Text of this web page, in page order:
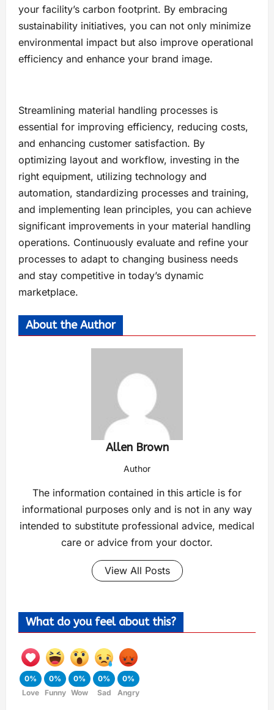
your facility’s carbon footprint. By embracing
sustainability initiatives, you can not only minimize
environmental impact but also improve operational
efficiency and enhance your brand image.
Streamlining material handling processes is
essential for improving efficiency, reducing costs,
and enhancing customer satisfaction. By
optimizing layout and workflow, investing in the
right equipment, utilizing technology and
automation, standardizing processes and training,
and implementing lean principles, you can achieve
significant improvements in your material handling
operations. Continuously evaluate and refine your
processes to adapt to changing business needs
and stay competitive in today’s dynamic
marketplace.
About the Author
Allen Brown
Author
The information contained in this article is for
informational purposes only and is not in any way
intended to substitute professional advice, medical
care or advice from your doctor.
View All Posts
What do you feel about this?
0%
Love
0%
Funny
0%
Wow
0%
Sad
0%
Angry